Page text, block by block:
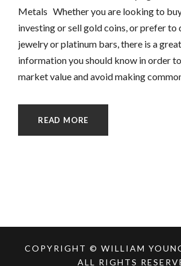
Metals Whether you are looking to
investing or sell gold coins, or prefer to
jewelry or platinum bars, there is a
information you should know in order
market value and avoid making
READ MORE
COPYRIGHT © WILLIAM
ALL RIGHTS